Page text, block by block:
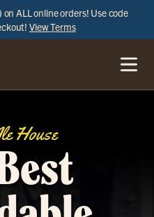
on ALL online orders! Use code
View Terms
House